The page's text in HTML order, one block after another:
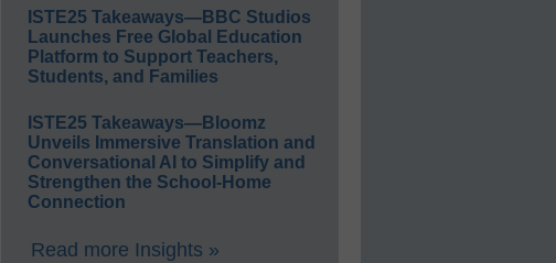
ISTE25 Takeaways—BBC Studios
Launches Free Global Education
Platform to Support Teachers,
Students, and Families
ISTE25 Takeaways—Bloomz
Unveils Immersive Translation and
Conversational AI to Simplify and
Strengthen the School-Home
Connection
Read more Insights »